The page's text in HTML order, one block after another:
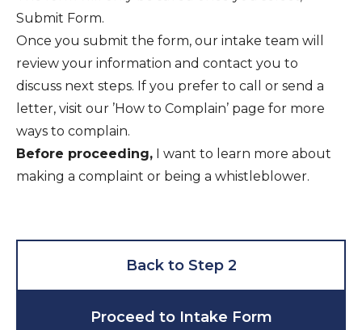
Submit Form.
Once you submit the form, our intake team will
review your information and contact you to
discuss next steps. If you prefer to call or send a
letter, visit our ’How to Complain’ page for more
ways to complain.
Before proceeding, I want to learn more about
making a complaint or being a whistleblower.
Back to Step 2
Proceed to Intake Form